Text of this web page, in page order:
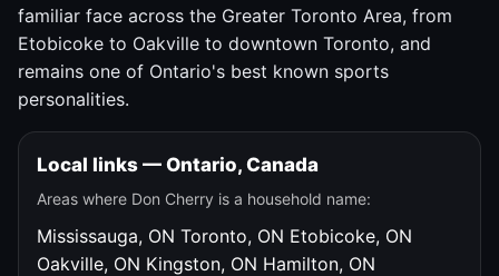
familiar face across the Greater Toronto Area, from
Etobicoke to Oakville to downtown Toronto, and
remains one of Ontario's best known sports
personalities.
Local links — Ontario, Canada
Areas where Don Cherry is a household name:
Mississauga, ON Toronto, ON Etobicoke, ON
Oakville, ON Kingston, ON Hamilton, ON